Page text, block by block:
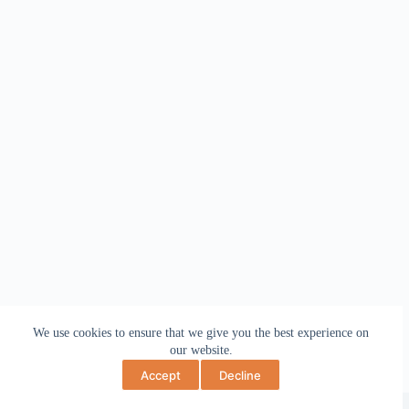
We use cookies to ensure that we give you the best experience on
our website.
Accept Decline